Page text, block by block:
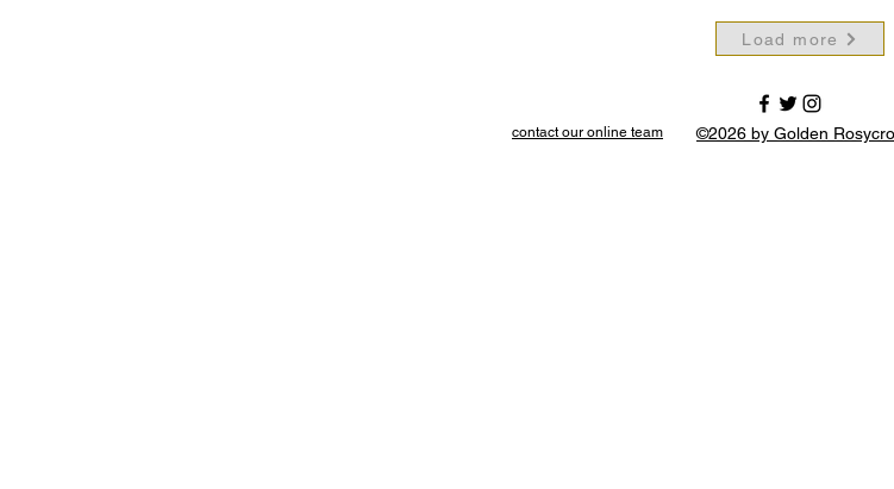
Load more
contact our online team ©2026 by Golden